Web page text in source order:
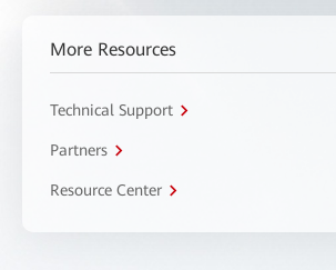
More Resources
Technical Support
Partners
Resource Center